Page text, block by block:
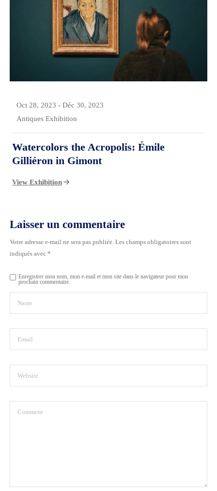
Oct 28, 2023 - Déc 30, 2023
Antiques Exhibition
Watercolors the Acropolis: Émile
Gilliéron in Gimont
View Exhibition
Laisser un commentaire
Votre adresse e-mail ne sera pas publiée. Les champs obligatoires sont
indiqués avec *
Enregistrer mon nom, mon e-mail et mon site dans le navigateur pour mon
prochain commentaire.